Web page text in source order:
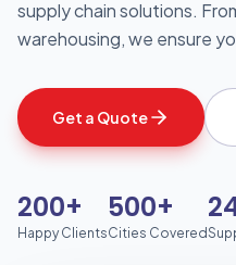
supply chain solutions.
warehousing, we ensure
Get a Quote
200+
Happy Clients
500+
Cities Covered